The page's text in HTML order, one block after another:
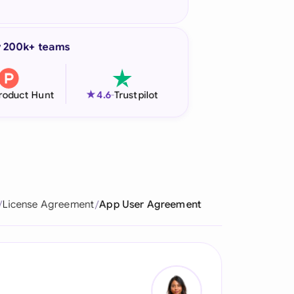
200k+ teams
Hunt ★4.6-Trustpilot
License Agreement App User Agreement